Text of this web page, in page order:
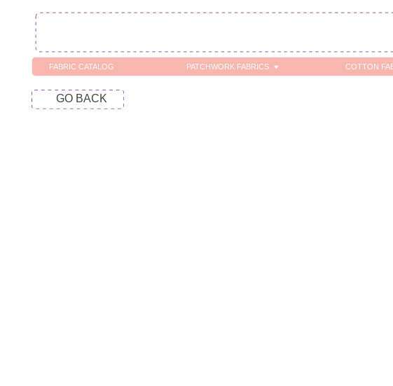
PATCHWORK FABRICS
FABRIC CATALOG COTTON FABRICS
GO BACK